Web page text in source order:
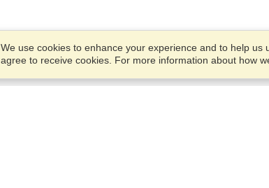
We use cookies to enhance your experience and to help
agree to receive cookies. For more information about how